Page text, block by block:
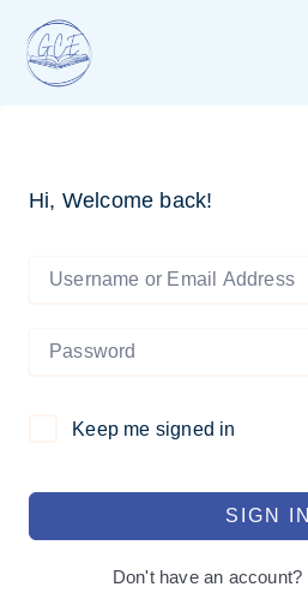
content
Hi, Welcome back!
Keep me signed in
SIGN IN
Don't have an account?